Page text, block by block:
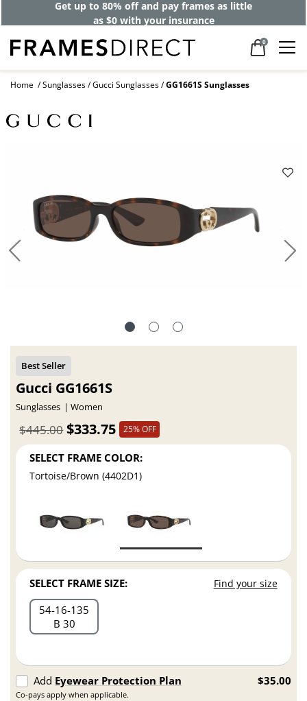
Get up to 80% off and pay frames as little
as $0 with your insurance
0
Home Sunglasses Gucci Sunglasses GG1661S Sunglasses
Gucci GG1661S
Sunglasses Women
$333.75
$445.00 25% OFF
SELECT FRAME COLOR:
Tortoise/Brown (4402D1)
SELECT FRAME SIZE: Find your size
54 16 135
B 30
Add Eyewear Protection Plan
Co-pays apply when applicable.
$35.00